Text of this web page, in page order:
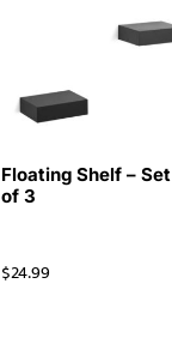
Floating Shelf – Set
of 3
$24.99